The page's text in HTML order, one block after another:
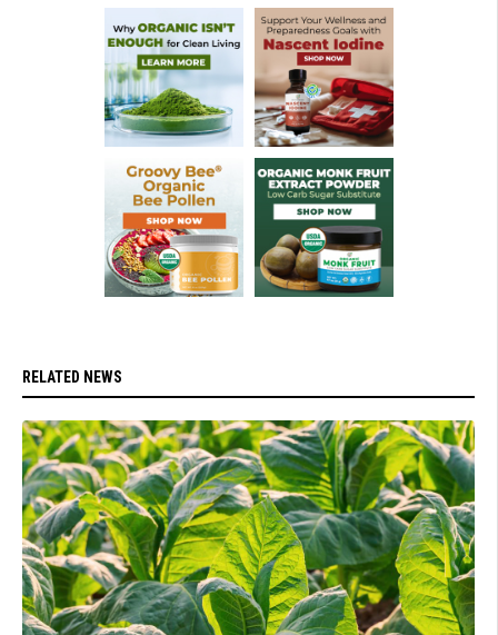
RELATED NEWS